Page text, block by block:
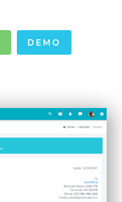
DEMO